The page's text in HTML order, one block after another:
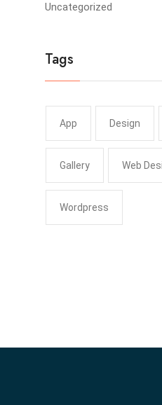
Uncategorized
Tags
App Design
Gallery Web
Wordpress